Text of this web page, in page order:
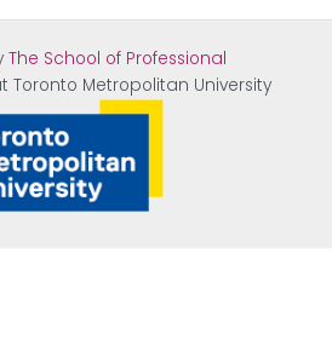
The School of Professional
Toronto Metropolitan University